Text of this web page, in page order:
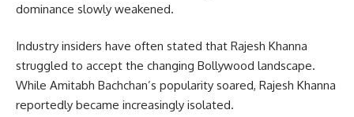
dominance slowly weakened.
Industry insiders have often stated that Rajesh Khanna
struggled to accept the changing Bollywood landscape.
While Amitabh Bachchan’s popularity soared, Rajesh Khanna
reportedly became increasingly isolated.